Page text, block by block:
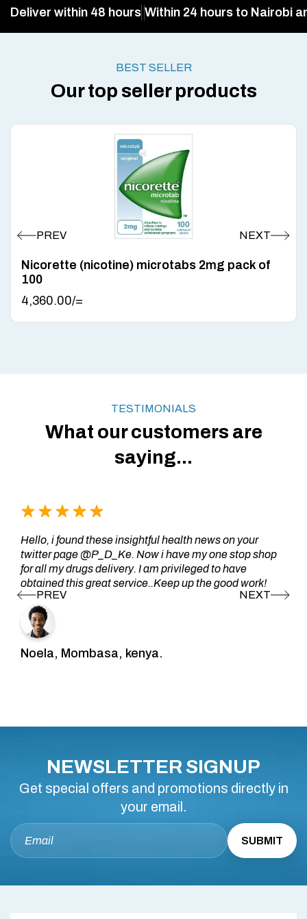
Deliver within 48 hours Within 24 hours to Nairobi
BEST SELLER
Our top seller products
Nicorette (nicotine) microtabs 2mg pack of
100
4,360.00/=
TESTIMONIALS
What our customers are
saying...
Hello, i found these insightful health news on your
twitter page @P_D_Ke. Now i have my one stop shop
for all my drugs delivery. I am privileged to have
obtained this great service..Keep up the good work!
Noela, Mombasa, kenya.
NEWSLETTER SIGNUP
Get special offers and promotions directly in
your email.